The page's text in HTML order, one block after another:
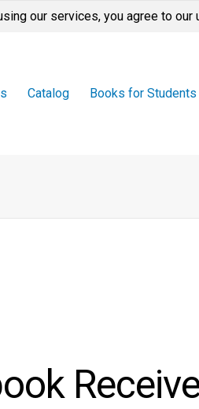
our services, you agree to our
Catalog Books for Students